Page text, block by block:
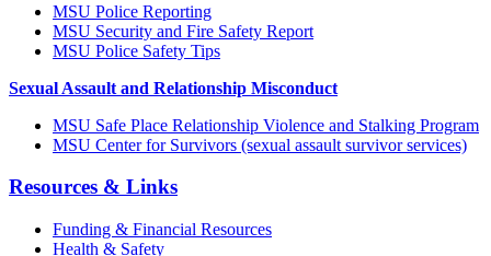
MSU Police Reporting
MSU Security and Fire Safety Report
MSU Police Safety Tips
Sexual Assault and Relationship Misconduct
MSU Safe Place Relationship Violence and Stalking Program
MSU Center for Survivors (sexual assault survivor services)
Resources & Links
Funding & Financial Resources
Health & Safety